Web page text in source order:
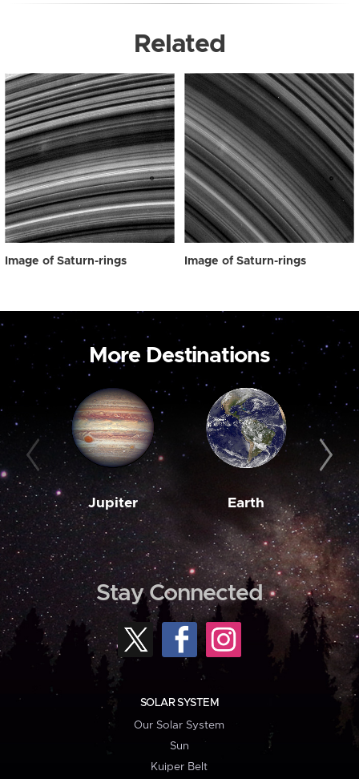
Related
Image of Saturn-rings Image of Saturn-rings
More Destinations
Jupiter Earth
Stay Connected
SOLAR SYSTEM
Our Solar System
Sun
Kuiper Belt